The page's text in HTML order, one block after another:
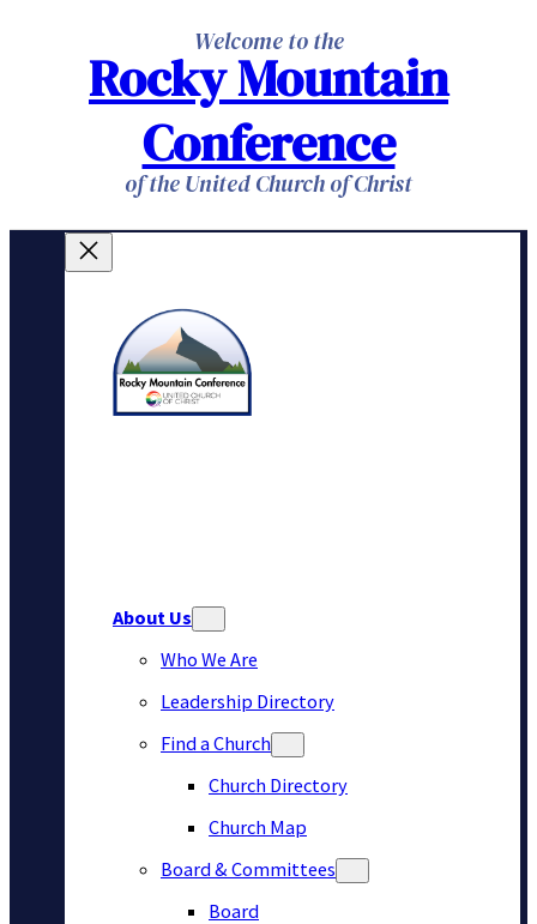
Welcome to the
Rocky Mountain
Conference
of the United Church of Christ
About Us
Who We Are
Leadership Directory
Find a Church
Church Directory
Church Map
Board & Committees
Board